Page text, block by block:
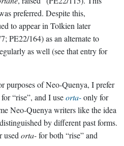
preferred. Despite this,
to appear in Tolkien later
PE22/164) as an alternate to
as well (see that entry for
purposes of Neo-Quenya, I prefer
for “rise”, and I useorta-only for
Neo-Quenya writers like the idea
by different past forms.
used orta-for both “rise” and